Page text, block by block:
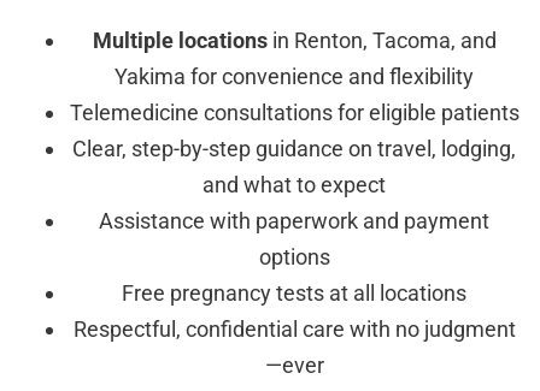
Multiple locationsin Renton, Tacoma, and
Yakima for convenience and flexibility
Telemedicine consultations for eligible patients
Clear, step-by-step guidance on travel, lodging,
and what to expect
Assistance with paperwork and payment
options
Free pregnancy tests at all locations
Respectful, confidential care with no judgment
—ever